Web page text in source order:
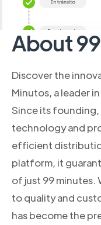
About
Discover the
Minutos, a leader
Since its
technology and
efficient
platform, it
of just 99 minutes.
to quality and
has become the